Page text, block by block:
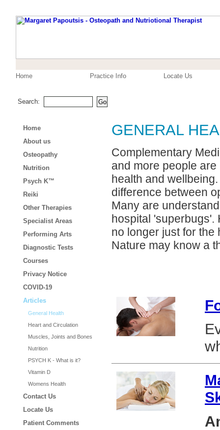
Home Practice Info Locate Us
Search:
Home
About us
Osteopathy
Nutrition
Psych K™
Reiki
Other Therapies
Specialist Areas
Performing Arts
Diagnostic Tests
Courses
Privacy Notice
COVID-19
Articles
General Health
Heart and Circulation
Muscles, Joints and Bones
Nutrition
PSYCH K - What is it?
Vitamin D
Womens Health
Contact Us
Locate Us
Patient Comments
GENERAL
Complementary
and more people
health and
difference between
Many are
hospital 'superbugs'.
no longer just for
Nature may know a